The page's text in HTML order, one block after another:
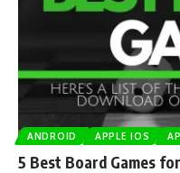
ANDROID APPLE IOS
5 Best Board Games